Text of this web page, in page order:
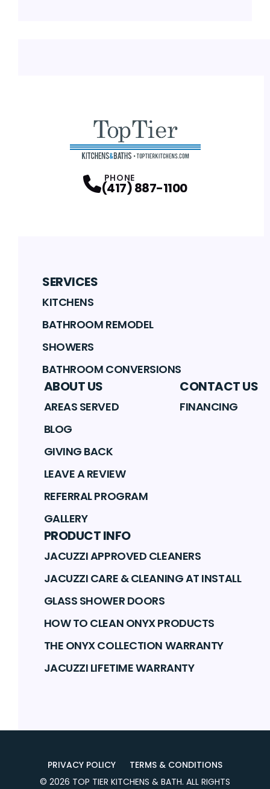
PHONE
(417) 887-1100
SERVICES
KITCHENS
BATHROOM REMODEL
SHOWERS
BATHROOM CONVERSIONS
ABOUT US
AREAS SERVED
BLOG
GIVING BACK
LEAVE A REVIEW
REFERRAL PROGRAM
GALLERY
CONTACT US
FINANCING
PRODUCT INFO
JACUZZI APPROVED CLEANERS
JACUZZI CARE & CLEANING AT INSTALL
GLASS SHOWER DOORS
HOW TO CLEAN ONYX PRODUCTS
THE ONYX COLLECTION WARRANTY
JACUZZI LIFETIME WARRANTY
PRIVACY POLICY
TERMS & CONDITIONS
© 2026 TOP TIER KITCHENS & BATH. ALL RIGHTS